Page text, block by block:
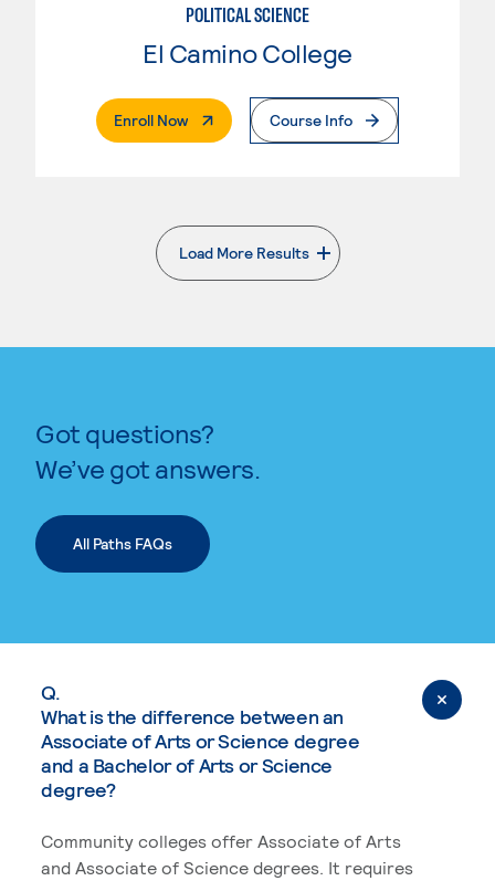
POLITICAL SCIENCE
El Camino College
Enroll Now. External PageCourse Info
Load More Results
. External page
Got questions?
We’ve got answers.
All Paths FAQs
Q.
What is the difference between an
Associate of Arts or Science degree
and a Bachelor of Arts or Science
degree?
Community colleges offer Associate of Arts
and Associate of Science degrees. It requires